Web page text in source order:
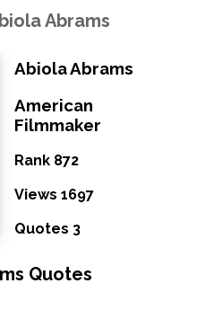
Abrams
Abiola Abrams
American
Filmmaker
Rank 872
Views 1697
Quotes 3
Quotes